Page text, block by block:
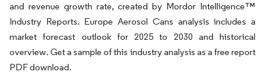
and revenue growth rate, created by Mordor Intelligence™
Industry Reports. Europe Aerosol Cans analysis includes a
market forecast outlook for 2025 to 2030 and historical
overview. Get a sample of this industry analysis as a free report
PDF download.